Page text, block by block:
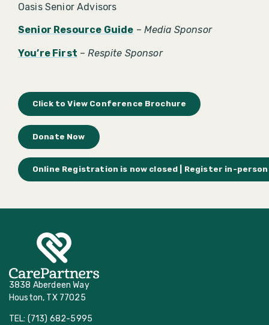
Oasis Senior Advisors
Senior Resource Guide – Media Sponsor
You’re First – Respite Sponsor
Click to View Conference Brochure
Donate Now
Online Registration is now closed | Register in-
3838 Aberdeen Way
Houston, TX 77025
TEL: (713) 682-5995